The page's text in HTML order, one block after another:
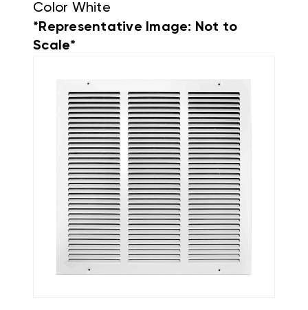
Color White
*Representative Image: Not to
Scale*